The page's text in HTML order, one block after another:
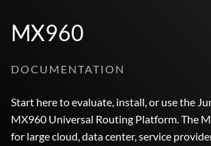
MX960
DOCUMENTATION
Start here to evaluate, install, or use the
MX960 Universal Routing Platform. The
for large cloud, data center, service